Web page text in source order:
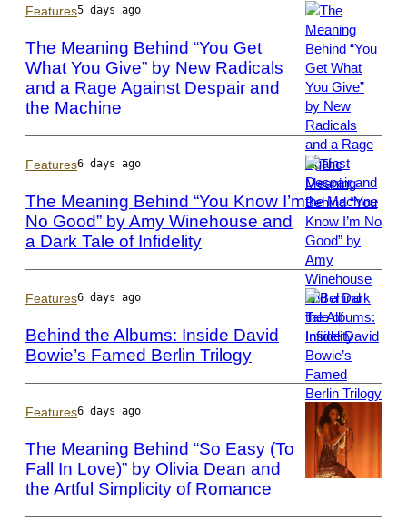
Natkin/
Photo
by:
Joey
Del
Valle/NBCU
Photo
Bank/
via
Getty
Images
via
Getty
Images
Features5 days ago
The Meaning Behind “You Get
What You Give” by New Radicals
and a Rage Against Despair and
the Machine
Photo
by
Phillip
Massey/
Features6 days ago
The Meaning Behind “You Know I’m
No Good” by Amy Winehouse and
a Dark Tale of Infidelity
Photo
by
ARTCO-
Berlin/ullstein
bild
via
Features6 days ago
Behind the Albums: Inside David
Bowie’s Famed Berlin Trilogy
Features6 days ago
The Meaning Behind “So Easy (To
Fall In Love)” by Olivia Dean and
the Artful Simplicity of Romance